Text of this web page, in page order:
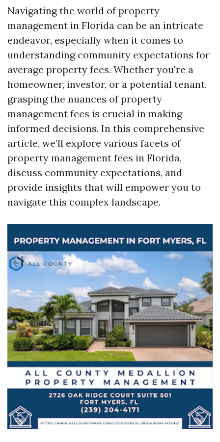
Navigating the world of property
management in Florida can be an intricate
endeavor, especially when it comes to
understanding community expectations for
average property fees. Whether you're a
homeowner, investor, or a potential tenant,
grasping the nuances of property
management fees is crucial in making
informed decisions. In this comprehensive
article, we’ll explore various facets of
property management fees in Florida,
discuss community expectations, and
provide insights that will empower you to
navigate this complex landscape.